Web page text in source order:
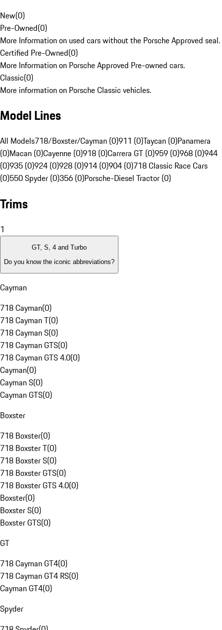
New(0)
Pre-Owned(0)
More Information on used cars without the Porsche Approved seal.
Certified Pre-Owned(0)
More Information on Porsche Approved Pre-owned cars.
Classic(0)
More information on Porsche Classic vehicles.
Model Lines
All Models718/Boxster/Cayman (0)911 (0)Taycan (0)Panamera
(0)Macan (0)Cayenne (0)918 (0)Carrera GT (0)959 (0)968 (0)944
(0)935 (0)924 (0)928 (0)914 (0)904 (0)718 Classic Race Cars
(0)550 Spyder (0)356 (0)Porsche-Diesel Tractor (0)
Trims
1
GT, S, 4 and Turbo
Do you know the iconic abbreviations?
Cayman
718 Cayman(0)
718 Cayman T(0)
718 Cayman S(0)
718 Cayman GTS(0)
718 Cayman GTS 4.0(0)
Cayman(0)
Cayman S(0)
Cayman GTS(0)
Boxster
718 Boxster(0)
718 Boxster T(0)
718 Boxster S(0)
718 Boxster GTS(0)
718 Boxster GTS 4.0(0)
Boxster(0)
Boxster S(0)
Boxster GTS(0)
GT
718 Cayman GT4(0)
718 Cayman GT4 RS(0)
Cayman GT4(0)
Spyder